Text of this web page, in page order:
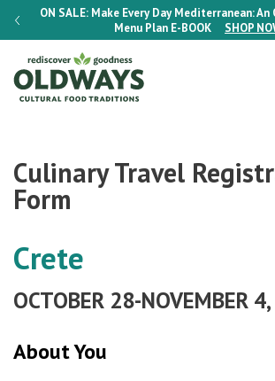
ON SALE: Make Every Day Mediterranean: An
Menu Plan E-BOOK SHOP
Culinary Travel
Form
Crete
OCTOBER 28-NOVEMBER
About You